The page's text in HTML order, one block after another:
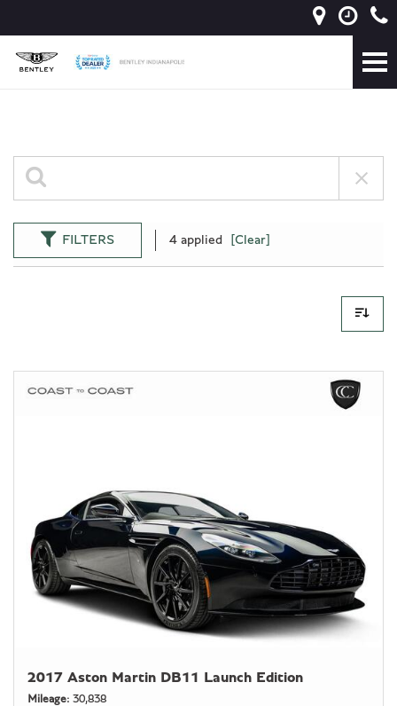
FILTERS 4 applied [Clear]
2017 Aston Martin DB11 Launch Edition
Mileage 30,838